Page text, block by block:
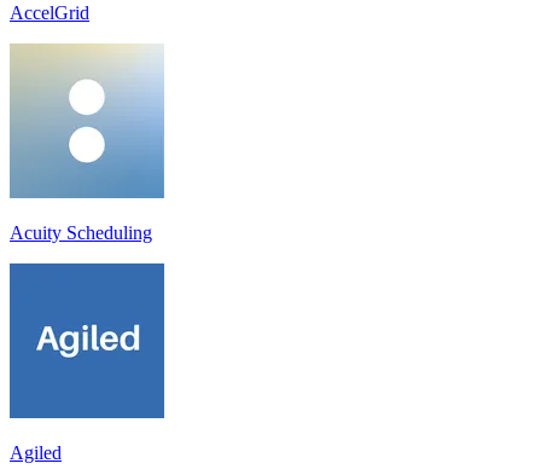
AccelGrid
Acuity Scheduling
Agiled